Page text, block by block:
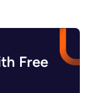
Free